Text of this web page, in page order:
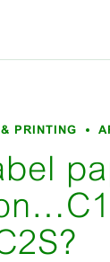
PRINTING